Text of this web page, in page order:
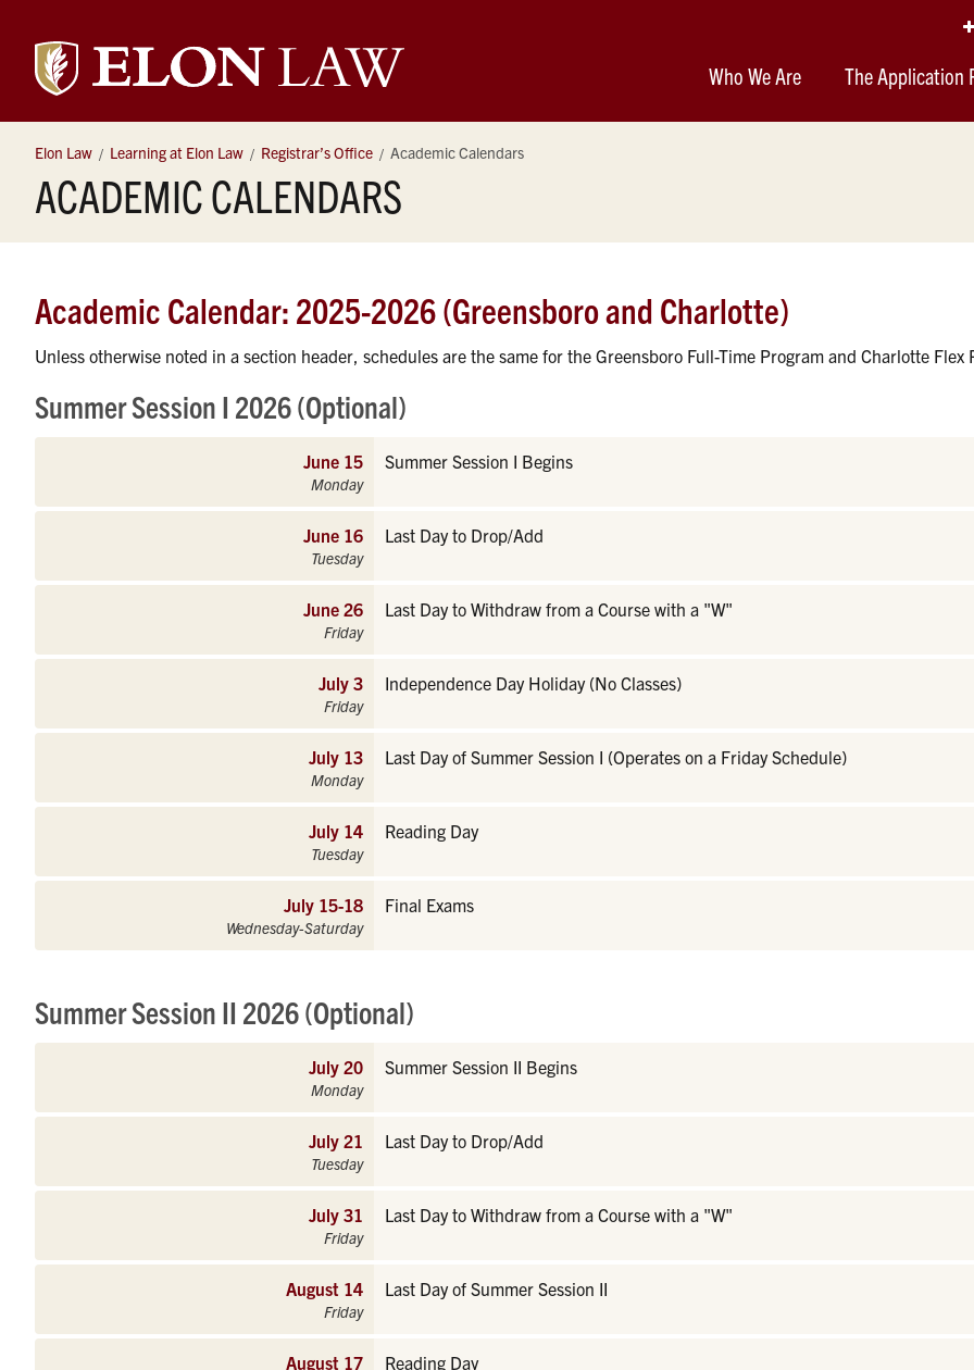
Elon
University
Law
Who We Are The Application
Elon Law Learning at Elon Law Registrar’s Office Academic Calendars
ACADEMIC CALENDARS
Academic Calendar: 2025-2026 (Greensboro and Charlotte)
Unless otherwise noted in a section header, schedules are the same for the Greensboro Full-Time Program and Charlotte Flex
Summer Session I 2026 (Optional)
June 15
Monday
Summer Session I Begins
June 16
Tuesday
Last Day to Drop/Add
June 26
Friday
Last Day to Withdraw from a Course with a "W"
July 3
Friday
Independence Day Holiday (No Classes)
July 13
Monday
Last Day of Summer Session I (Operates on a Friday Schedule)
July 14
Tuesday
Reading Day
July 15-18
Wednesday-Saturday
Final Exams
Summer Session II 2026 (Optional)
July 20
Monday
Summer Session II Begins
July 21
Tuesday
Last Day to Drop/Add
July 31
Friday
Last Day to Withdraw from a Course with a "W"
August 14
Friday
Last Day of Summer Session II
August 17 Reading Day